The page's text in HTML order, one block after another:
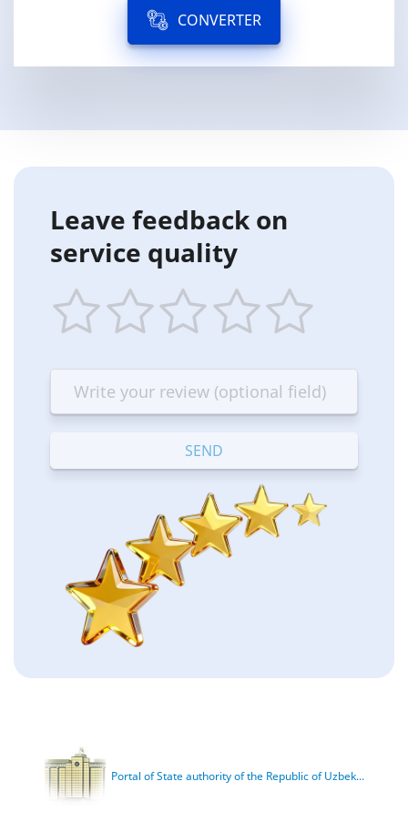
CONVERTER
Leave feedback on
service quality
star
Terrible
stars
—
Bad
stars
—
OK
stars
—
Good
stars
—
Excellent
Portal of State authority of the Republic of Uzbek...